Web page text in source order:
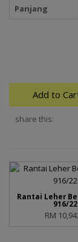
Panjang
Add to
share this:
Rantai Leher
916/
RM